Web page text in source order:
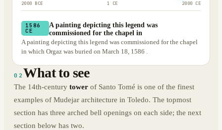
2000 BCE 1 CE 2000 CE
1586
CE
A painting depicting this legend was
commissioned for the chapel in
A painting depicting this legend was commissioned for the chapel
in which Orgaz was buried on March 18, 1586 .
02 What to see
The 14th-century tower of Santo Tomé is one of the finest
examples of Mudejar architecture in Toledo. The topmost
section has three arched bell openings on each side; the next
section below has two.